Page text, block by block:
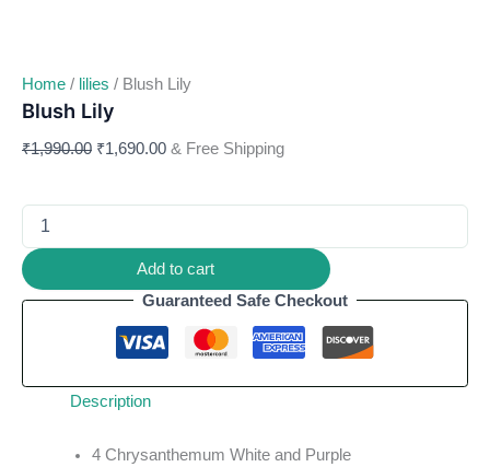
Home / lilies / Blush Lily
Blush Lily
₹1,990.00 ₹1,690.00 & Free Shipping
Add to cart
Guaranteed Safe Checkout
Description
4 Chrysanthemum White and Purple